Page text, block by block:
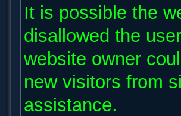
It is possible the
disallowed the
website owner
new visitors from
assistance.